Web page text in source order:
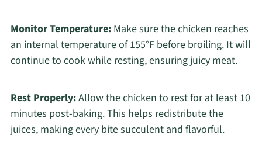
Monitor Temperature:Make sure the chicken reaches
an internal temperature of 155°F before broiling. It will
continue to cook while resting, ensuring juicy meat.
Rest Properly:Allow the chicken to rest for at least 10
minutes post-baking. This helps redistribute the
juices, making every bite succulent and flavorful.